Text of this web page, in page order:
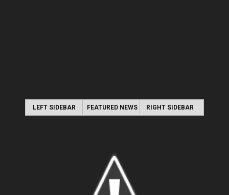
LEFT SIDEBAR FEATURED NEWS RIGHT SIDEBAR